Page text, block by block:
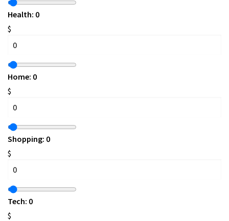
Health: 0
$
Home: 0
$
Shopping: 0
$
Tech: 0
$